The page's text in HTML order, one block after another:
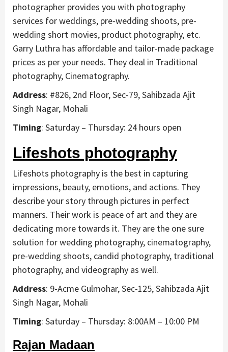
photographer provides you with photography
services for weddings, pre-wedding shoots, pre-
wedding short movies, product photography, etc.
Garry Luthra has affordable and tailor-made package
prices as per your needs. They deal in Traditional
photography, Cinematography.
Address: #826, 2nd Floor, Sec-79, Sahibzada Ajit
Singh Nagar, Mohali
Timing: Saturday – Thursday: 24 hours open
Lifeshots photography
Lifeshots photography is the best in capturing
impressions, beauty, emotions, and actions. They
describe your story through pictures in perfect
manners. Their work is peace of art and they are
dedicating more towards it. They are the one sure
solution for wedding photography, cinematography,
pre-wedding shoots, candid photography, traditional
photography, and videography as well.
Address: 9-Acme Gulmohar, Sec-125, Sahibzada Ajit
Singh Nagar, Mohali
Timing: Saturday – Thursday: 8:00AM – 10:00 PM
Rajan Madaan